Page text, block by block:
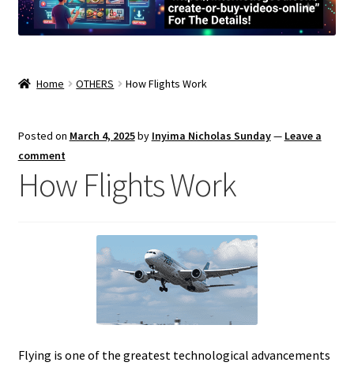
Home OTHERS How Flights Work
Posted on March 4, 2025by Inyima Nicholas Sunday— Leave a
comment
How Flights Work
Flying is one of the greatest technological advancements